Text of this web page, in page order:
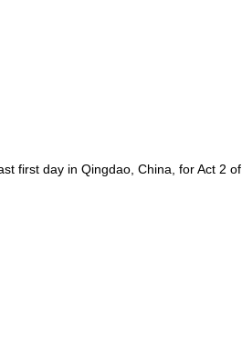
first day in Qingdao, China, for Act 2 of